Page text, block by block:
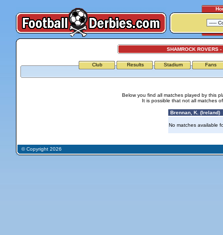
SHAMROCK ROVERS -
Club Results Stadium Fans
Below you find all matches played by this
It is possible that not all matches
Brennan, K. (Ireland)
No matches available
© Copyright 2026